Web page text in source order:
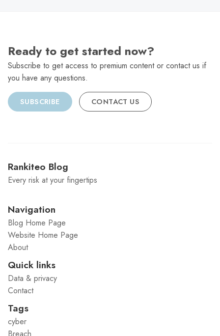
Ready to get started now?
Subscribe to get access to premium content or contact us if
you have any questions.
SUBSCRIBE CONTACT US
Rankiteo Blog
Every risk at your fingertips
Navigation
Blog Home Page
Website Home Page
About
Quick links
Data & privacy
Contact
Tags
cyber